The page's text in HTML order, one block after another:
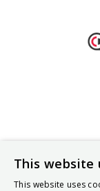
This website
This website uses